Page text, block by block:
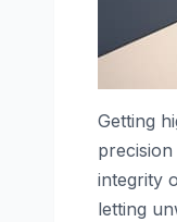
Getting
integrity
letting